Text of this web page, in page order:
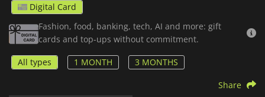
Digital Card
Fashion, food, banking, tech, AI and more: gift
cards and top-ups without commitment.
All types 1 MONTH 3 MONTHS
Share